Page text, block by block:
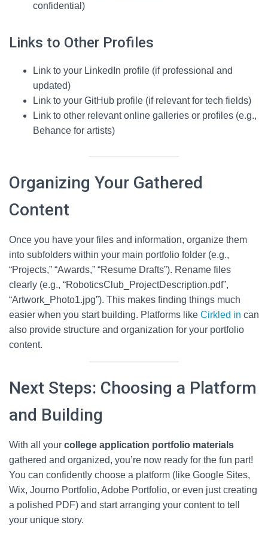
confidential)
Links to Other Profiles
Link to your LinkedIn profile (if professional and
updated)
Link to your GitHub profile (if relevant for tech fields)
Link to other relevant online galleries or profiles (e.g.,
Behance for artists)
Organizing Your Gathered
Content
Once you have your files and information, organize them
into subfolders within your main portfolio folder (e.g.,
“Projects,” “Awards,” “Resume Drafts”). Rename files
clearly (e.g., “RoboticsClub_ProjectDescription.pdf”,
“Artwork_Photo1.jpg”). This makes finding things much
easier when you start building. Platforms like Cirkled in can
also provide structure and organization for your portfolio
content.
Next Steps: Choosing a Platform
and Building
With all your college application portfolio materials
gathered and organized, you’re now ready for the fun part!
You can confidently choose a platform (like Google Sites,
Wix, Journo Portfolio, Adobe Portfolio, or even just creating
a polished PDF) and start arranging your content to tell
your unique story.